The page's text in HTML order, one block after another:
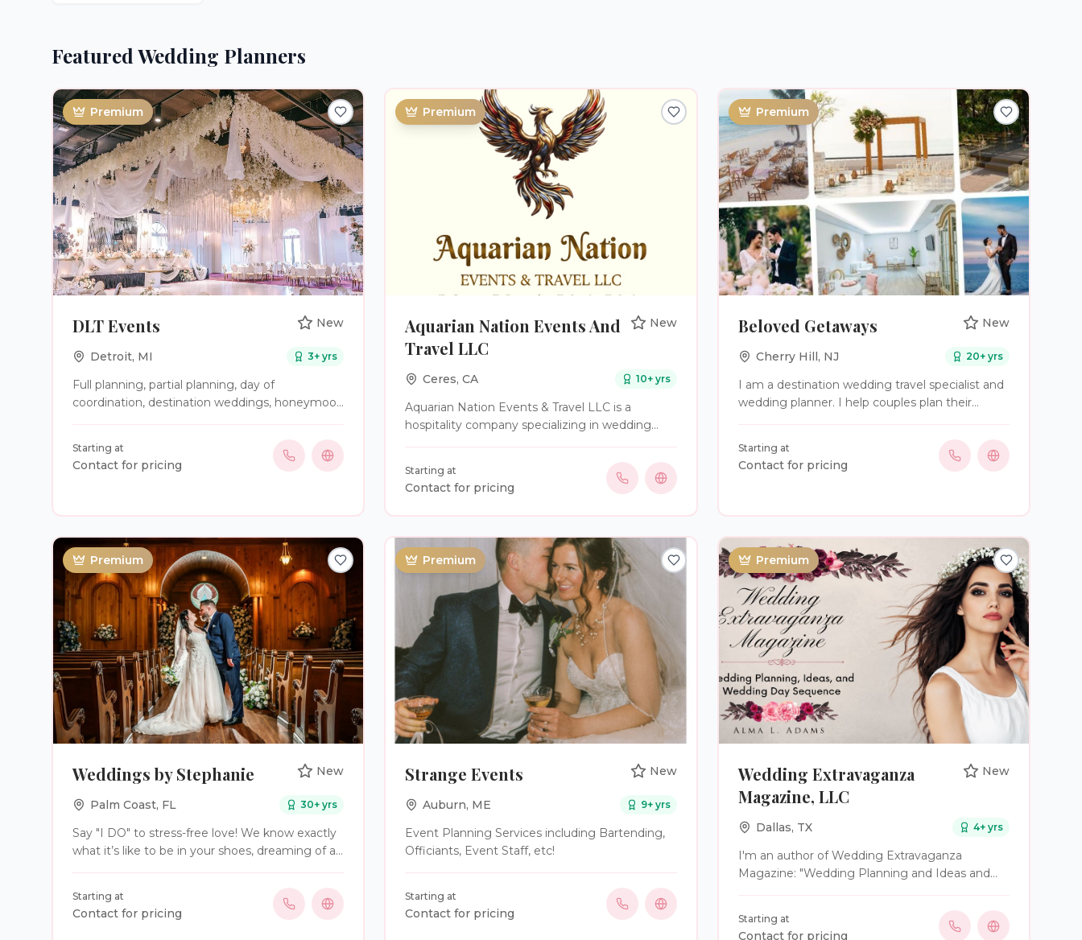
Featured Wedding Planners
Premium
DLT Events New
Detroit, MI 3+ yrs
Full planning, partial planning, day of
coordination, destination weddings, honeymoon
Starting at
Contact for pricing
Premium
Aquarian Nation Events And
Travel LLC
New
Ceres,CA 10+ yrs
Aquarian Nation Events & Travel LLC is a
hospitality company specializing in wedding
celebrations. We work with couples throughout
California and across the United States to create
stage wedding coordination to full-service
planning and custom ceremony creation. We
also assist with vendor communication,
timelines, logistics, rehearsal guidance,
ceremony structure, and destination travel
planning. Every couple receives thoughtful
support, clear communication, and a planning
experience built around their needs rather than
a one-size-fits-all package.
Starting at
Contact for pricing
Premium
Beloved Getaways New
Cherry Hill, NJ 20+ yrs
I am a destination wedding travel specialist and
wedding planner. I help couples plan their
Starting at
Contact for pricing
Premium
Weddings by Stephanie New
Palm Coast, FL 30+ yrs
Say "I DO" to stress-free love! We know exactly
what it’s like to be in your shoes, dreaming of a
primary service levels: Full-Service Planning,
Partial Planning, and Day-of Coordination to suit
Starting at
Contact for pricing
Premium
Strange Events New
Auburn, ME 9+ yrs
Event Planning Services including Bartending,
Officiants, Event Staff, etc!
Starting at
Contact for pricing
Premium
Wedding Extravaganza
Magazine, LLC
New
Dallas, TX 4+ yrs
I'm an author of Wedding Extravaganza
Magazine: "Wedding Planning and Ideas and
have free worksheets to help engage couples
Starting at
Contact for pricing